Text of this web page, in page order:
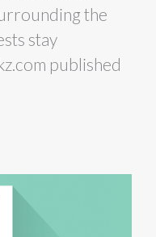
the
stay
published